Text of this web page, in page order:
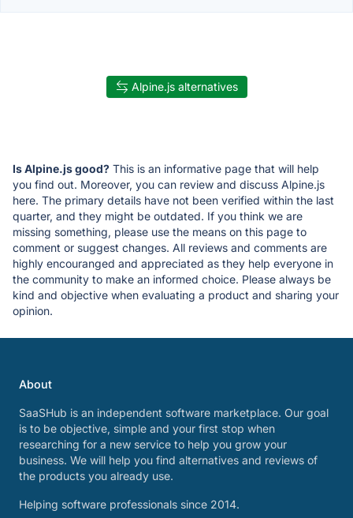
Alpine.js alternatives
Is Alpine.js good? This is an informative page that will help
you find out. Moreover, you can review and discuss Alpine.js
here. The primary details have not been verified within the last
quarter, and they might be outdated. If you think we are
missing something, please use the means on this page to
comment or suggest changes. All reviews and comments are
highly encouranged and appreciated as they help everyone in
the community to make an informed choice. Please always be
kind and objective when evaluating a product and sharing your
opinion.
About
SaaSHub is an independent software marketplace. Our goal
is to be objective, simple and your first stop when
researching for a new service to help you grow your
business. We will help you find alternatives and reviews of
the products you already use.
Helping software professionals since 2014.